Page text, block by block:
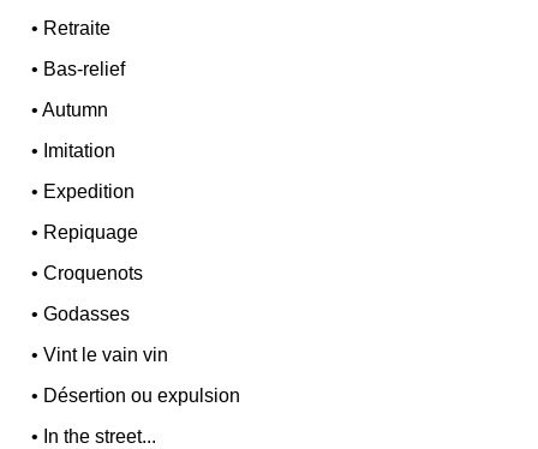
• Retraite
• Bas-relief
•Autumn
• Imitation
• Expedition
• Repiquage
•Croquenots
•Godasses
•Vint le vain vin
• Désertion ou expulsion
• In the street...